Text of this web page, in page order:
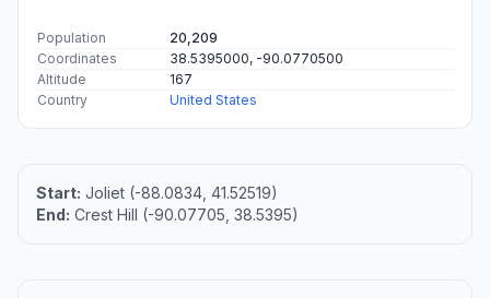
Population
20,209
Coordinates
38.5395000, -90.0770500
Altitude
167
Country
United States
Start: Joliet (-88.0834, 41.52519)
End: Crest Hill (-90.07705, 38.5395)